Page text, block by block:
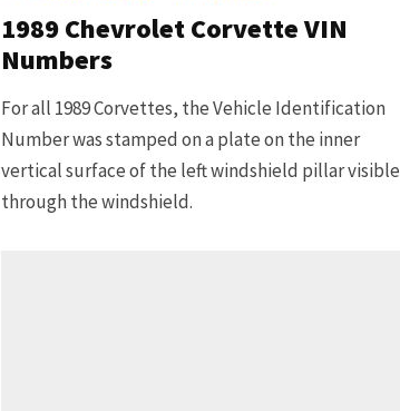
1989 Chevrolet Corvette VIN
Numbers
For all 1989 Corvettes, the Vehicle Identification
Number was stamped on a plate on the inner
vertical surface of the left windshield pillar visible
through the windshield.